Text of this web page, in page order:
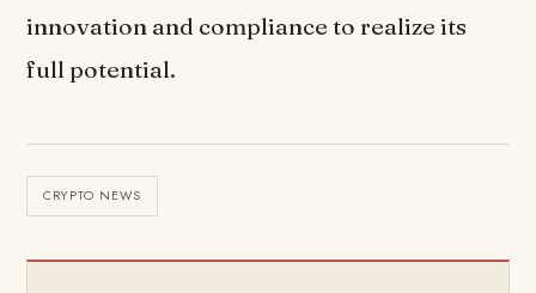
innovation and compliance to realize its
full potential.
CRYPTO NEWS